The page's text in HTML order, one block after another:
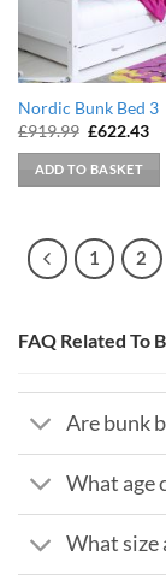
Nordic Bunk Bed 3
£919.99 Original
was:
£919.99.
£622.43
ADD TO BASKET
1 2
FAQ Related To
Are bunk
What age
What size